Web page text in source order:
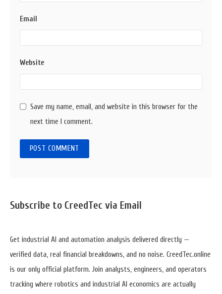
Email
Website
Save my name, email, and website in this browser for the
next time I comment.
Sidebar
Area
Subscribe to CreedTec via Email
Get industrial AI and automation analysis delivered directly —
verified data, real financial breakdowns, and no noise. CreedTec.online
is our only official platform. Join analysts, engineers, and operators
tracking where robotics and industrial AI economics are actually